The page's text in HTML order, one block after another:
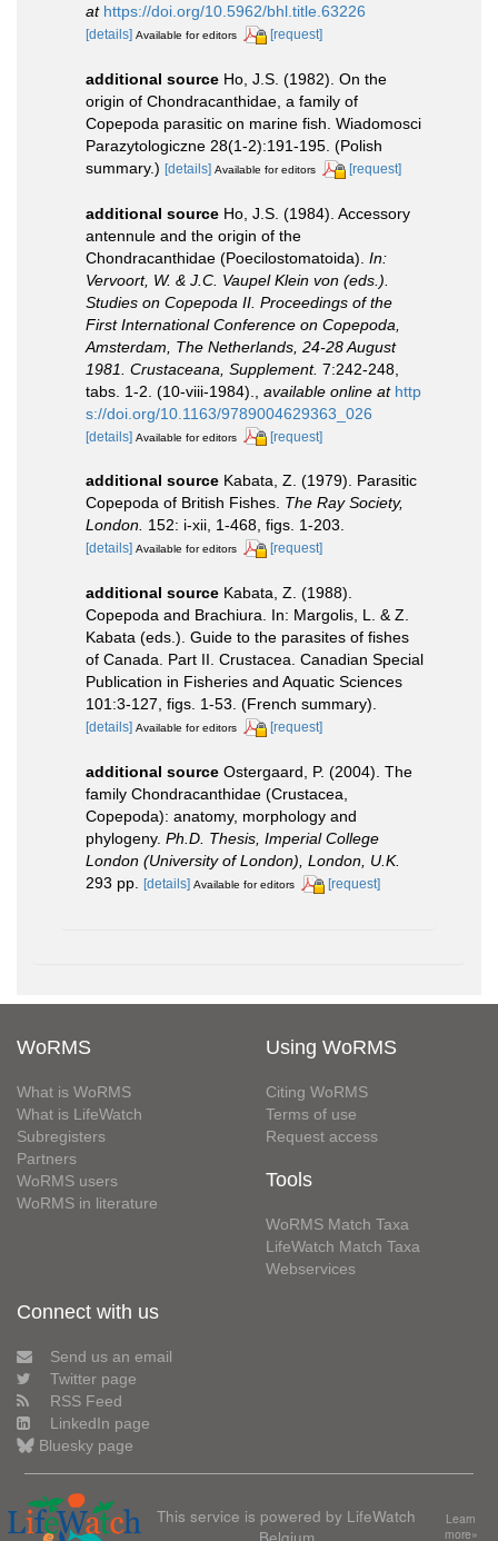
at https://doi.org/10.5962/bhl.title.63226
[details] Available for editors [request]
additional source Ho, J.S. (1982). On the
origin of Chondracanthidae, a family of
Copepoda parasitic on marine fish. Wiadomosci
Parazytologiczne 28(1-2):191-195. (Polish
summary.) [details] Available for editors [request]
additional source Ho, J.S. (1984). Accessory
antennule and the origin of the
Chondracanthidae (Poecilostomatoida). In:
Vervoort, W. & J.C. Vaupel Klein von (eds.).
Studies on Copepoda II. Proceedings of the
First International Conference on Copepoda,
Amsterdam, The Netherlands, 24-28 August
1981. Crustaceana, Supplement. 7:242-248,
tabs. 1-2. (10-viii-1984).
available online at http
s://doi.org/10.1163/9789004629363_026
[details] Available for editors [request]
additional source Kabata, Z. (1979). Parasitic
Copepoda of British Fishes. The Ray Society,
London. 152: i-xii, 1-468, figs. 1-203.
[details] Available for editors [request]
additional source Kabata, Z. (1988).
Copepoda and Brachiura. In: Margolis, L. & Z.
Kabata (eds.). Guide to the parasites of fishes
of Canada. Part II. Crustacea. Canadian Special
Publication in Fisheries and Aquatic Sciences
101:3-127, figs. 1-53. (French summary).
[details] Available for editors [request]
additional source Ostergaard, P. (2004). The
family Chondracanthidae (Crustacea,
Copepoda): anatomy, morphology and
phylogeny. Ph.D. Thesis, Imperial College
London (University of London), London, U.K.
293 pp.
[details] Available for editors [request]
WoRMS
What is WoRMS
What is LifeWatch
Subregisters
Partners
WoRMS users
WoRMS in literature
Using WoRMS
Citing WoRMS
Terms of use
Request access
Tools
WoRMS Match Taxa
LifeWatch Match Taxa
Webservices
Connect with us
Send us an email
Twitter page
RSS Feed
LinkedIn page
Bluesky page
This service is powered by LifeWatch
Belgium
Learn
more»